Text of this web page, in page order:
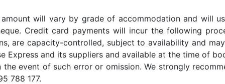
will vary by grade of accommodation and will
Credit card payments will incur the following
are capacity-controlled, subject to availability and
Express and its suppliers and available at the time of
event of such error or omission. We strongly
788 177.